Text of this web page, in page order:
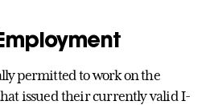
permitted to work on the
issued their currently valid I-